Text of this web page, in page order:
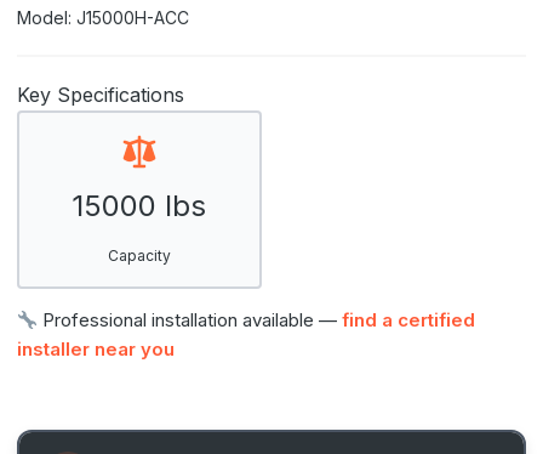
Model: J15000H-ACC
Key Specifications
15000 lbs
Capacity
Professional installation available —find a certified
installer near you